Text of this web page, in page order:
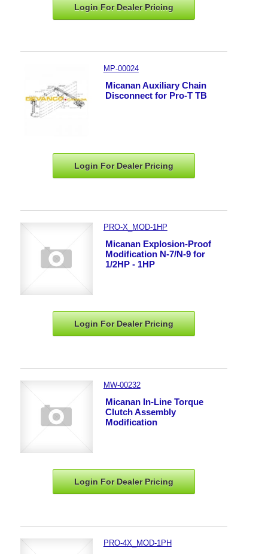
Login For DealerPricing
MP-00024
Micanan Auxiliary Chain
Disconnect for Pro-T TB
Login For DealerPricing
PRO-X_MOD-1HP
Micanan Explosion-Proof
Modification N-7/N-9 for
1/2HP - 1HP
Login For DealerPricing
MW-00232
Micanan In-Line Torque
Clutch Assembly
Modification
Login For DealerPricing
PRO-4X_MOD-1PH